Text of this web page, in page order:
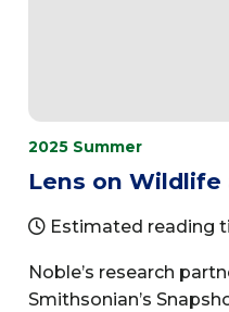
2025 Summer
Lens on Wildlife
Estimated reading
Noble’s research
Smithsonian’s